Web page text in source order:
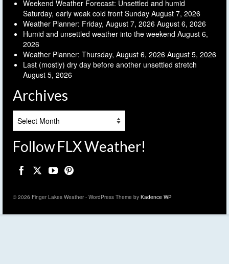
Weekend Weather Forecast: Unsettled and humid
Saturday, early weak cold front Sunday August 7, 2026
Weather Planner: Friday, August 7, 2026 August 6, 2026
Humid and unsettled weather into the weekend August 6,
2026
Weather Planner: Thursday, August 6, 2026 August 5, 2026
Last (mostly) dry day before another unsettled stretch
August 5, 2026
Archives
Follow FLX Weather!
© 2026 Finger Lakes Weather - WordPress Theme by Kadence WP